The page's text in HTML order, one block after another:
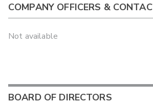
COMPANY OFFICERS &
Not available
BOARD OF DIRECTORS